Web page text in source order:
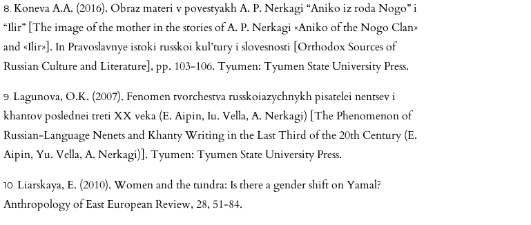
Koneva A.A. (2016). Obraz materi v povestyakh A. P. Nerkagi “Aniko iz roda Nogo” i
“Ilir” [The image of the mother in the stories of A. P. Nerkagi «Aniko of the Nogo Clan»
and «Ilir»]. In Pravoslavnye istoki russkoi kul’tury i slovesnosti [Orthodox Sources of
Russian Culture and Literature], pp. 103-106. Tyumen: Tyumen State University Press.
Lagunova, O.K. (2007). Fenomen tvorchestva russkoiazychnykh pisatelei nentsev i
khantov poslednei treti XX veka (E. Aipin, Iu. Vella, A. Nerkagi) [The Phenomenon of
Russian-Language Nenets and Khanty Writing in the Last Third of the 20th Century (E.
Aipin, Yu. Vella, A. Nerkagi)]. Tyumen: Tyumen State University Press.
Liarskaya, E. (2010). Women and the tundra: Is there a gender shift on Yamal?
Anthropology of East European Review, 28, 51-84.